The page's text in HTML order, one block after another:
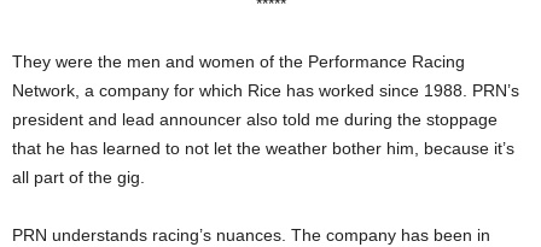
*****
They were the men and women of the Performance Racing
Network, a company for which Rice has worked since 1988. PRN’s
president and lead announcer also told me during the stoppage
that he has learned to not let the weather bother him, because it’s
all part of the gig.
PRN understands racing’s nuances. The company has been in